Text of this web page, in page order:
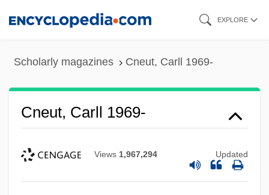
EXPLORE
Scholarly magazines Cneut, Carll 1969-
Cneut, Carll 1969-
Views 1,967,294 Updated